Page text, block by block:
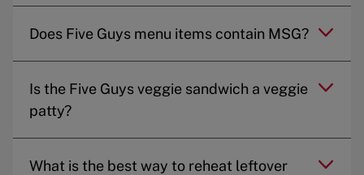
Does Five Guys menu items contain MSG?
Is the Five Guys veggie sandwich a veggie
patty?
What is the best way to reheat leftover